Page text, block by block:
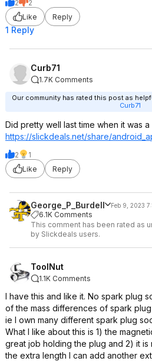
2
2
Like
Reply
1 Reply
Curb71
1.7K Comments
Our community has rated this post as
Curb71
Did pretty well last time when it was
https://slickdeals.net/share/
2
1
Like
Reply
George_P_Burdell Feb 9, 2023
6.1K Comments
This comment has been rated as
by Slickdeals users.
ToolNut
1.1K Comments
I have this and like it. No spark plug
of the mass differences of spark
ie I own many different spark plug
What I like about this is 1) the
great job holding the plug and 2) it
the extra length I can add another